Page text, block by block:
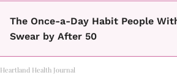
The Once-a-Day Habit People
Swear by After 50
Heartland Health Journal